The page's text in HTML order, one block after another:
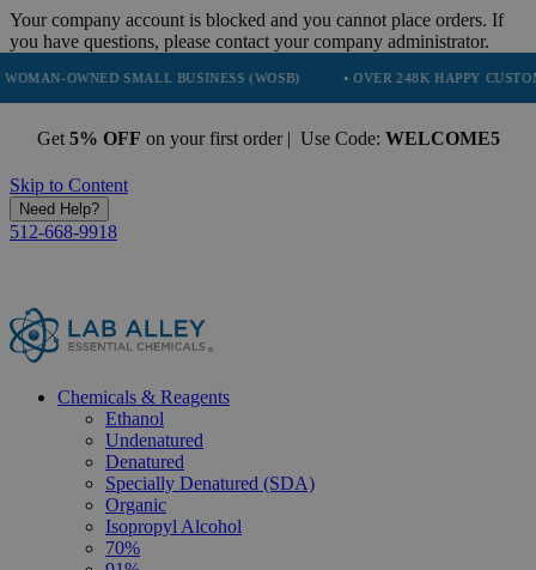
Your company account is blocked and you cannot place orders. If
you have questions, please contact your company administrator.
SMALL BUSINESS (WOSB) • OVER 248K HAPPY CUSTOMERS
Get 5% OFF on your first order | Use Code: WELCOME5
Skip to Content
Need Help?
512-668-9918
Chemicals & Reagents
Ethanol
Undenatured
Denatured
Specially Denatured (SDA)
Organic
Isopropyl Alcohol
70%